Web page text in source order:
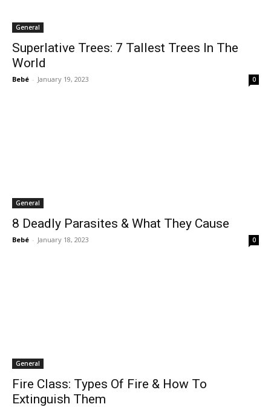
General
Superlative Trees: 7 Tallest Trees In The
World
Bebé - January 19, 2023 0
General
8 Deadly Parasites & What They Cause
Bebé - January 18, 2023 0
General
Fire Class: Types Of Fire & How To
Extinguish Them